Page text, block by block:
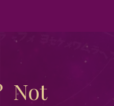
Your Path to Spiritual
Not